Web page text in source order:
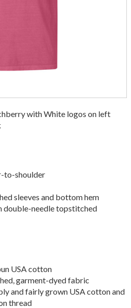
with White logos on left
to-shoulder
sleeves and bottom hem
double-needle topstitched
USA cotton
garment-dyed fabric
and fairly grown USA cotton and
thread